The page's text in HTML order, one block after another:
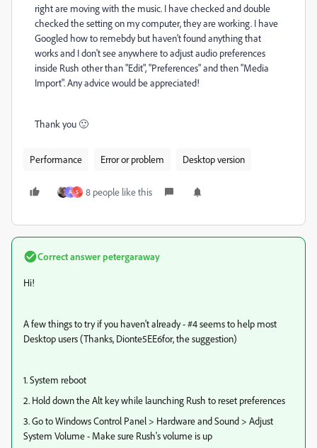
right are moving with the music. I have checked and double
checked the setting on my computer, they are working. I have
Googled how to remebdy but haven't found anything that
works and I don't see anywhere to adjust audio preferences
inside Rush other than "Edit", "Preferences" and then "Media
Import". Any advice would be appreciated!
Thank you 🙂
Performance Error or problem Desktop version
A S 8 people like this
Correct answerpetergaraway
Hi!
A few things to try if you haven't already - #4 seems to help most
Desktop users (Thanks, Dionte5EE6for, the suggestion)
1. System reboot
2. Hold down the Alt key while launching Rush to reset preferences
3. Go to Windows Control Panel > Hardware and Sound > Adjust
System Volume - Make sure Rush's volume is up